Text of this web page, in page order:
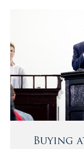
Buying